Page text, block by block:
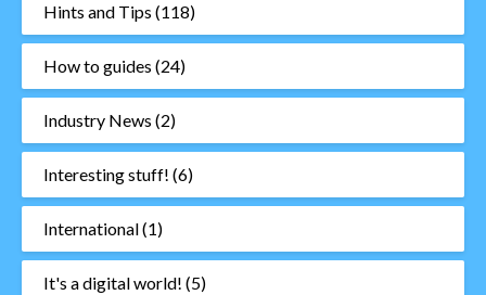
Hints and Tips (118)
How to guides (24)
Industry News (2)
Interesting stuff! (6)
International(1)
It's a digital world! (5)